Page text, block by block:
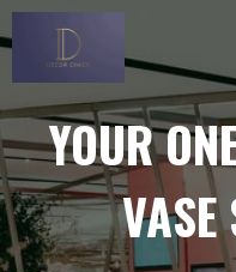
YOUR